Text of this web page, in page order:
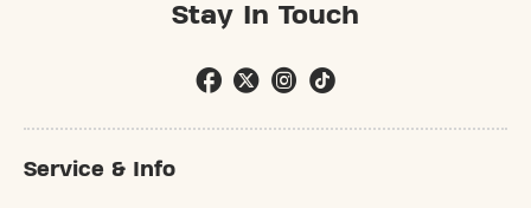
Stay In Touch
Service & Info